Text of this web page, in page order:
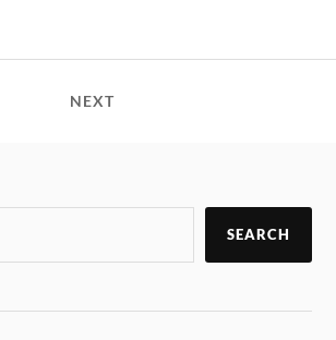
NEXT
SEARCH